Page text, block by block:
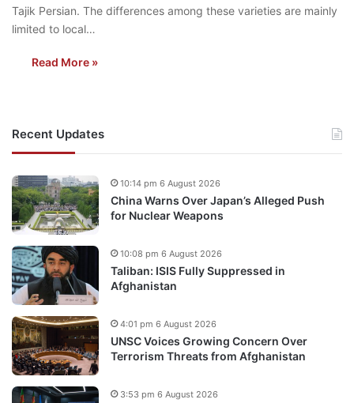
Tajik Persian. The differences among these varieties are mainly
limited to local…
Read More »
Recent Updates
China Warns Over Japan’s Alleged Push
for Nuclear Weapons
10:14 pm 6 August 2026
Taliban: ISIS Fully Suppressed in
Afghanistan
10:08 pm 6 August 2026
UNSC Voices Growing Concern Over
Terrorism Threats from Afghanistan
4:01 pm 6 August 2026
3:53 pm 6 August 2026